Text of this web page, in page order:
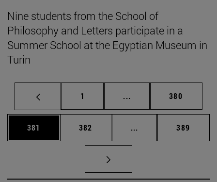
Nine students from the School of
Philosophy and Letters participate in a
Summer School at the Egyptian Museum in
Turin
Page
1 ... Intermediate pages
Page
380
Page
381 Page
382 ... Intermediate pages
Page
389